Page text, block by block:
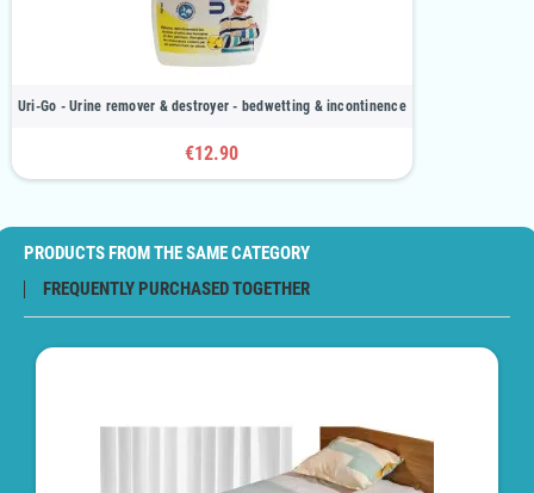
Uri-Go - Urine remover & destroyer - bedwetting & incontinence
€12.90
PRODUCTS FROM THE SAME CATEGORY
FREQUENTLY PURCHASED TOGETHER